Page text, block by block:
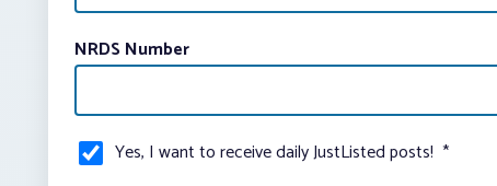
NRDS Number
Yes, I want to receive daily JustListed posts! *